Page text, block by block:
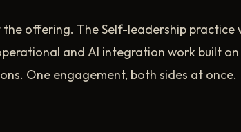
the offering. The Self-leadership practice
and AI integration work built
One engagement, both sides at once.